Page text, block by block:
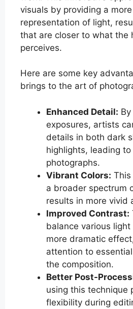
visuals by providing a
representation of light,
that are closer to what the
perceives.
Here are some key
brings to the art of
Enhanced Detail:
exposures, artists
details in both dark
highlights, leading
photographs.
Vibrant Colors:
a broader spectrum
results in more vivid
Improved Contrast:
balance various
more dramatic
attention to
the composition.
Better Post-
using this technique
flexibility during